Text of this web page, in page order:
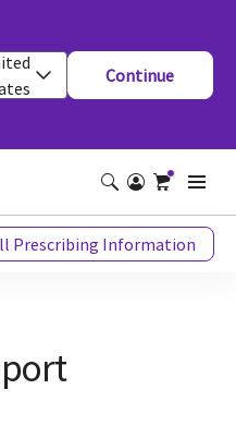
Continue
Prescribing Information